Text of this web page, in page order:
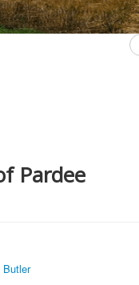
...
Pardee
Butler